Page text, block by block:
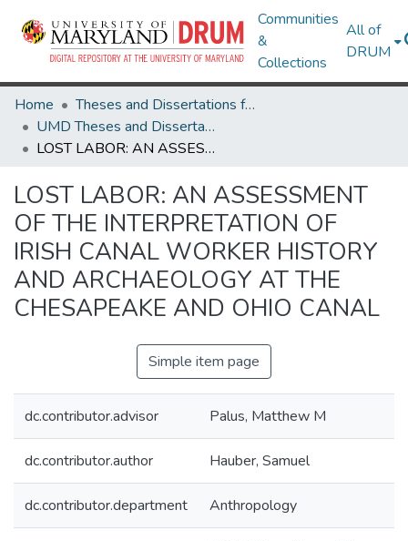
Communities
&
Collections
All of
DRUM
Home
Theses and Dissertations from UMD
UMD Theses and Dissertations
LOST LABOR: AN ASSESSMENT OF THE INTERPRETATION OF IRISH CANAL WORKER HISTORY AND ARCHAEOLOGY AT THE CHESAPEAKE AND OHIO CANAL
LOST LABOR: AN ASSESSMENT
OF THE INTERPRETATION OF
IRISH CANAL WORKER HISTORY
AND ARCHAEOLOGY AT THE
CHESAPEAKE AND OHIO CANAL
Simple item page
dc.contributor.advisor Palus, Matthew M
dc.contributor.author Hauber, Samuel
dc.contributor.department Anthropology